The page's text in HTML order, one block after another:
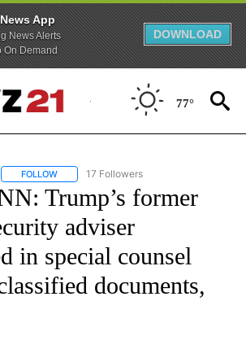
App
News Alerts
On Demand
DOWNLOAD
77°
FOLLOW FOLLOW "CNN - US POLITICS" TO
17 Followers
Trump’s former
adviser
in special counsel
documents,